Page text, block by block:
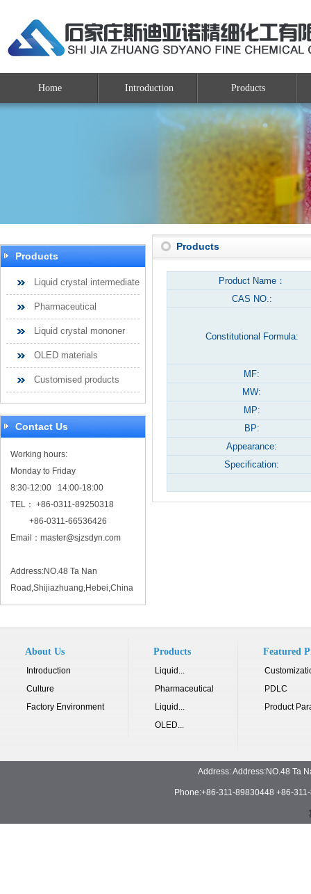
Home Introduction Products
Products
Liquid crystal intermediate
Pharmaceutical
Liquid crystal mononer
OLED materials
Customised products
Contact Us
Working hours:
Monday to Friday
8:30-12:00 14:00-18:00
TEL： +86-0311-89250318
+86-0311-66536426
Email： master@sjzsdyn.com
Address:NO.48 Ta Nan
Road,Shijiazhuang,Hebei,China
Products
Product Name：
CAS NO.:
Constitutional Formula:
MF:
MW:
MP:
BP:
Appearance:
Specification:
About Us
Introduction
Culture
Factory Environment
Products
Liquid...
Pharmaceutical
Liquid...
OLED...
Featured
PDLC
Product
Address: Address:NO.48 Ta
Phone:+86-311-89830448 +86-